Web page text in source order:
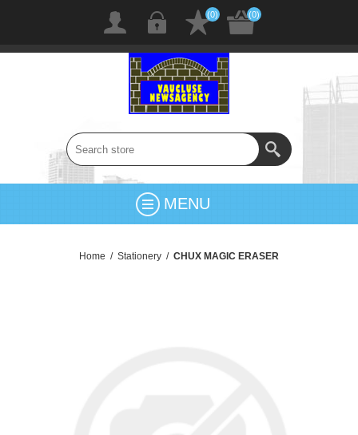
(0) (0)
MENU
Home / Stationery / CHUX MAGIC ERASER